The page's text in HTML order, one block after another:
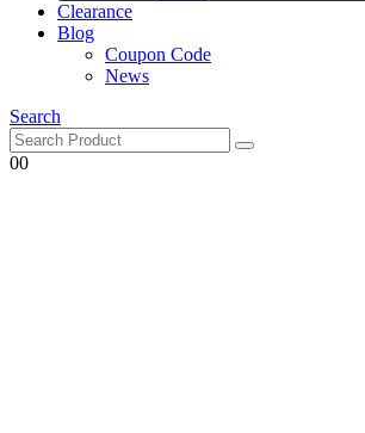
Clearance
Blog
Coupon Code
News
Search
00